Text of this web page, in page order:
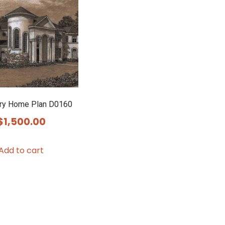
Home Plan D0160
1,500.00
to cart